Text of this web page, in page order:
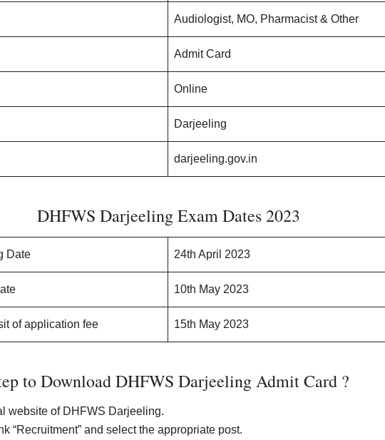
Audiologist, MO, Pharmacist & Other
Admit Card
Online
Darjeeling
darjeeling.gov.in
DHFWS Darjeeling Exam Dates 2023
Date 24th April 2023
10th May 2023
of application fee 15th May 2023
to Download DHFWS Darjeeling Admit Card ?
website of DHFWS Darjeeling.
“Recruitment” and select the appropriate post.